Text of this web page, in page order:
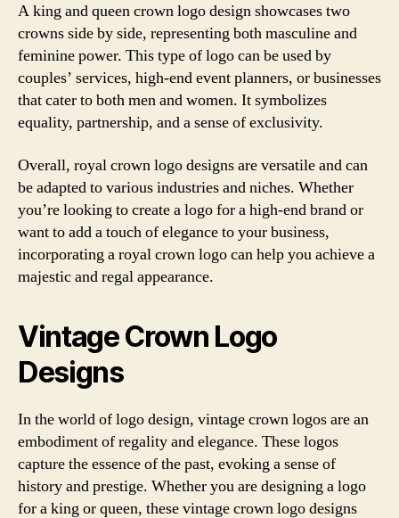
A king and queen crown logo design showcases two
crowns side by side, representing both masculine and
feminine power. This type of logo can be used by
couples’ services, high-end event planners, or businesses
that cater to both men and women. It symbolizes
equality, partnership, and a sense of exclusivity.
Overall, royal crown logo designs are versatile and can
be adapted to various industries and niches. Whether
you’re looking to create a logo for a high-end brand or
want to add a touch of elegance to your business,
incorporating a royal crown logo can help you achieve a
majestic and regal appearance.
Vintage Crown Logo
Designs
In the world of logo design, vintage crown logos are an
embodiment of regality and elegance. These logos
capture the essence of the past, evoking a sense of
history and prestige. Whether you are designing a logo
for a king or queen, these vintage crown logo designs